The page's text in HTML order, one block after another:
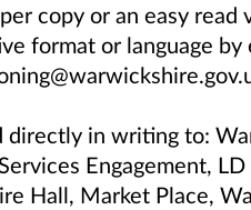
copy or an easy
format or language by
directly in writing to:
Engagement,
Hall, Market Place,